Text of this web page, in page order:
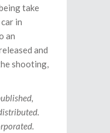
take
in
an
and
shooting,